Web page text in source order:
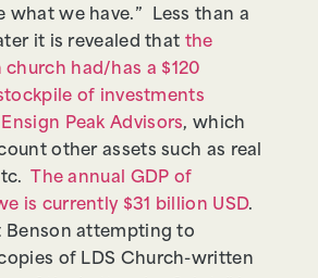
what we have.” Less than a
it is revealed that the
church had/has a $120
of investments
Peak Advisors, which
other assets such as real
The annual GDP of
is currently $31 billion USD.
Benson attempting to
of LDS Church-written